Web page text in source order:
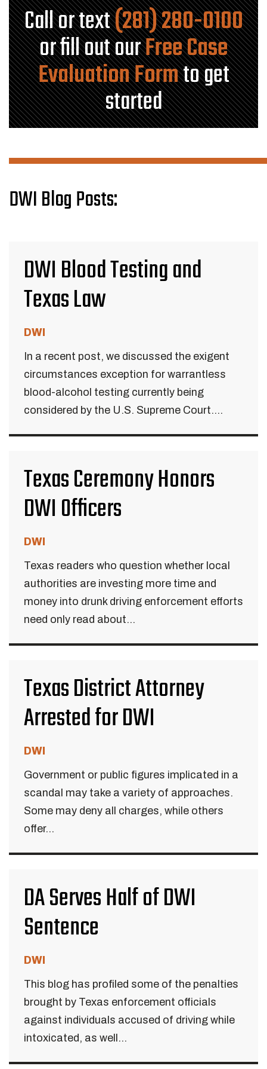
Call or text(281) 280-0100
or fill out ourFree Case
Evaluation Formto get
started
DWI Blog Posts:
DWI Blood Testing and
Texas Law
DWI
In a recent post, we discussed the exigent
circumstances exception for warrantless
blood-alcohol testing currently being
considered by the U.S. Supreme Court....
Texas Ceremony Honors
DWI Officers
DWI
Texas readers who question whether local
authorities are investing more time and
money into drunk driving enforcement efforts
need only read about...
Texas District Attorney
Arrested for DWI
DWI
Government or public figures implicated in a
scandal may take a variety of approaches.
Some may deny all charges, while others
offer...
DA Serves Half of DWI
Sentence
DWI
This blog has profiled some of the penalties
brought by Texas enforcement officials
against individuals accused of driving while
intoxicated, as well...